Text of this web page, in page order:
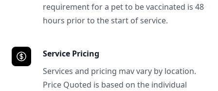
requirement for a pet to be vaccinated is 48
hours prior to the start of service.
Service Pricing
Services and pricing mav vary by location.
Price Quoted is based on the individual